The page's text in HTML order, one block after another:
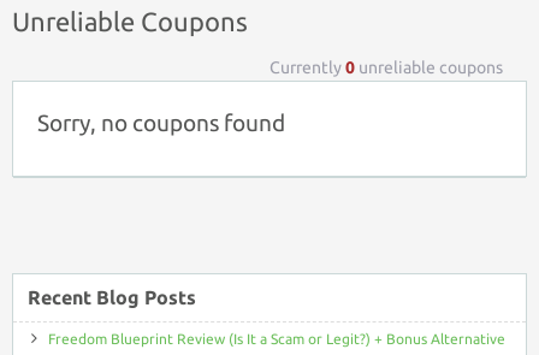
Unreliable Coupons
Currently0 unreliable coupons
Sorry, no coupons found
Recent Blog Posts
Freedom Blueprint Review (Is It a Scam or Legit?) + Bonus Alternative